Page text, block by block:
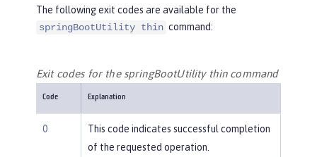
The following exit codes are available for the
springBootUtility thin command:
Exit codes for the springBootUtility thin command
Code Explanation
0
This code indicates successful completion
of the requested operation.